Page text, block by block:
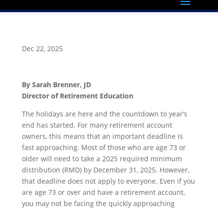
Dec 22, 2025
By Sarah Brenner, JD
Director of Retirement Education
The holidays are here and the countdown to year’s
end has started. For many retirement account
owners, this means that an important deadline is
fast approaching. Most of those who are age 73 or
older will need to take a 2025 required minimum
distribution (RMD) by December 31, 2025. However,
that deadline does not apply to everyone. Even if you
are age 73 or over and have a retirement account,
you may not be facing the quickly approaching